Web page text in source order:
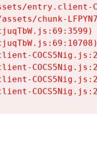
entry.client-
chunk-